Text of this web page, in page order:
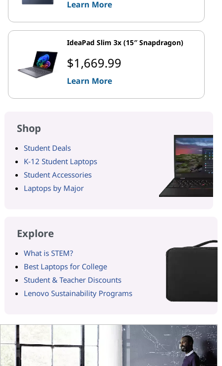
Learn More
IdeaPad Slim 3x (15″ Snapdragon)
$1,669.99
Learn More
Shop
Student Deals
K-12 Student Laptops
Student Accessories
Laptops by Major
Explore
What is STEM?
Best Laptops for College
Student & Teacher Discounts
Lenovo Sustainability Programs